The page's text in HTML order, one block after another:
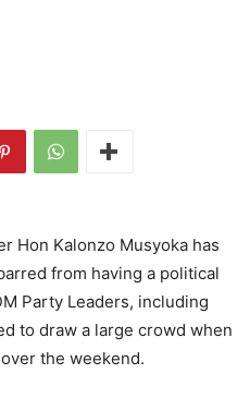
Hon Kalonzo Musyoka has
from having a political
Party Leaders, including
to draw a large crowd when
the weekend.